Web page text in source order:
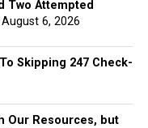
Two Attempted
August 6, 2026
Skipping 247 Check-
Our Resources, but